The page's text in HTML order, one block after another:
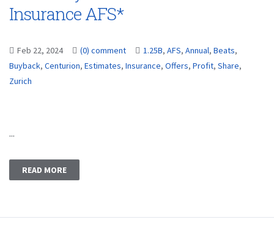
Insurance AFS*
Feb 22, 2024 (0) comment 1.25B, AFS, Annual, Beats,
Buyback, Centurion, Estimates, Insurance, Offers, Profit, Share,
Zurich
...
READ MORE